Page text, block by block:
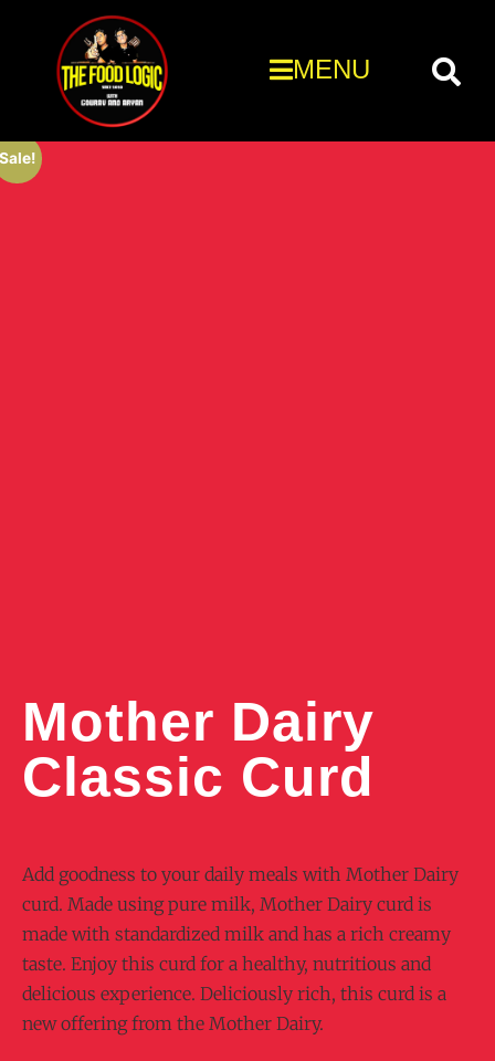
MENU
Mother Dairy
Classic Curd
Add goodness to your daily meals with Mother Dairy
curd. Made using pure milk, Mother Dairy curd is
made with standardized milk and has a rich creamy
taste. Enjoy this curd for a healthy, nutritious and
delicious experience. Deliciously rich, this curd is a
new offering from the Mother Dairy.